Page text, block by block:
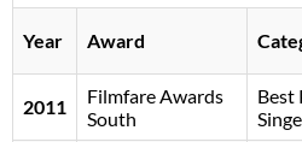
Year Award
2011
Filmfare Awards
South
Best